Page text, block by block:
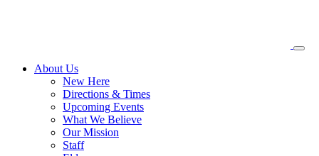
About Us
New Here
Directions & Times
Upcoming Events
What We Believe
Our Mission
Staff